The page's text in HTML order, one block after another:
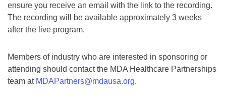
ensure you receive an email with the link to the recording.
The recording will be available approximately 3 weeks
after the live program.
Members of industry who are interested in sponsoring or
attending should contact the MDA Healthcare Partnerships
team at MDAPartners@mdausa.org.